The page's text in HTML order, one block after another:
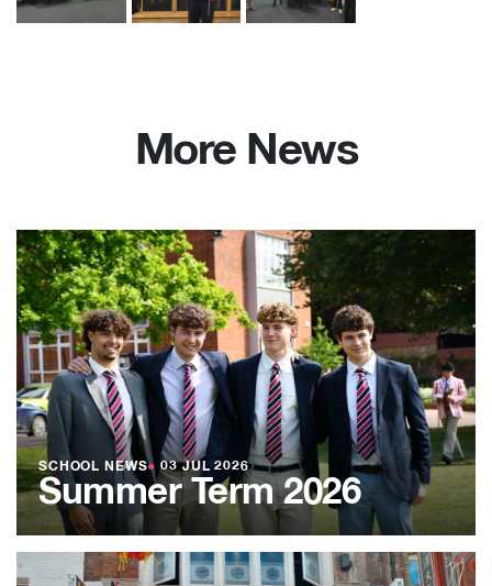
More News
SCHOOL NEWS● 03 JUL 2026
Summer Term 2026